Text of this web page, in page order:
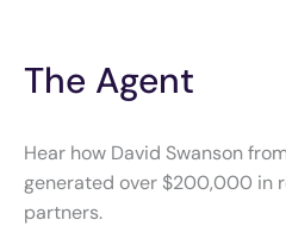
The Agent
Hear how David Swanson
generated over $200,000 in
partners.